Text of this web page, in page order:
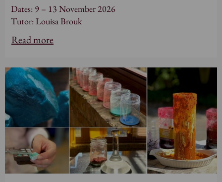
Dates: 9 – 13 November 2026
Tutor: Louisa Brouk
Read more